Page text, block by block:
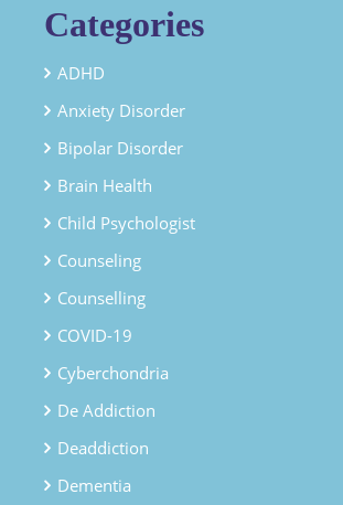
Categories
ADHD
Anxiety Disorder
Bipolar Disorder
Brain Health
Child Psychologist
Counseling
Counselling
COVID-19
Cyberchondria
De Addiction
Deaddiction
Dementia